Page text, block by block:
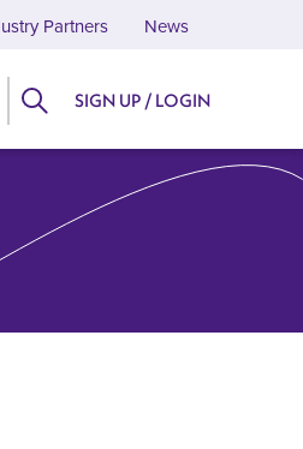
Partners News
SIGN UP / LOGIN